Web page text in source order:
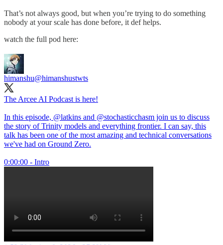
That’s not always good, but when you’re trying to do something
nobody at your scale has done before, it def helps.
watch the full pod here:
himanshu@himanshustwts
The Arcee AI Podcast is here!
In this episode, @latkins and @stochasticchasm join us to discuss
the story of Trinity models and everything frontier. I can say, this
talk has been one of the most amazing and technical conversations
we've had on Ground Zero.
0:00:00 - Intro